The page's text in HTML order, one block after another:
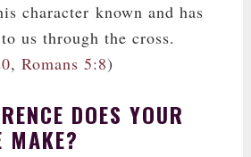
character known and has
us through the cross.
, Romans 5:8)
DOES YOUR
MAKE?